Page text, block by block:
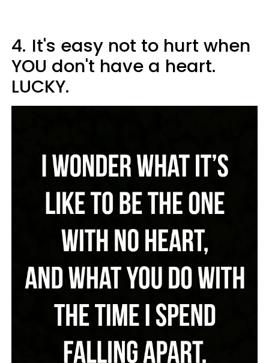
4. It's easy not to hurt when
YOU don't have a heart.
LUCKY.